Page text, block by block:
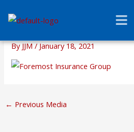
Menu
ByJJM/January 18, 2021
← Previous Media